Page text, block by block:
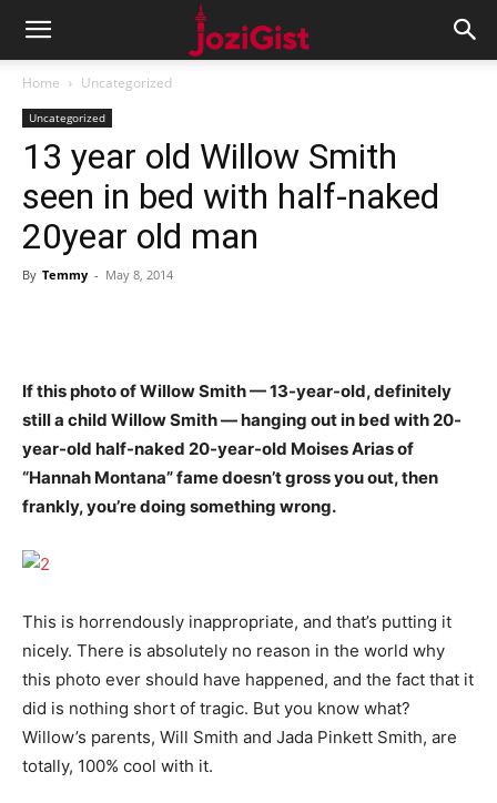
Home Uncategorized
Uncategorized
13 year old Willow Smith
seen in bed with half-naked
20year old man
By Temmy - May 8, 2014
If this photo of Willow Smith — 13-year-old, definitely
still a child Willow Smith — hanging out in bed with 20-
year-old half-naked 20-year-old Moises Arias of
“Hannah Montana” fame doesn’t gross you out, then
frankly, you’re doing something wrong.
This is horrendously inappropriate, and that’s putting it
nicely. There is absolutely no reason in the world why
this photo ever should have happened, and the fact that it
did is nothing short of tragic. But you know what?
Willow’s parents, Will Smith and Jada Pinkett Smith, are
totally, 100% cool with it.